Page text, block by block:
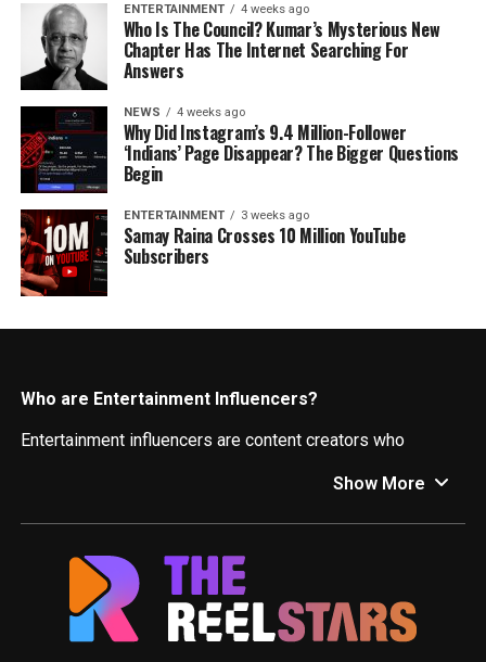
ENTERTAINMENT 4 weeks ago
Who Is The Council? Kumar’s Mysterious New
Chapter Has The Internet Searching For
Answers
NEWS 4 weeks ago
Why Did Instagram’s 9.4 Million-Follower
‘Indians’ Page Disappear? The Bigger Questions
Begin
ENTERTAINMENT 3 weeks ago
Samay Raina Crosses 10 Million YouTube
Subscribers
Who are Entertainment Influencers?
Entertainment influencers are content creators who
promote entertainment-related products, services, and
to film, television, music, gaming, or other forms of
entertainment.
What Can You Expect Here?
Show More